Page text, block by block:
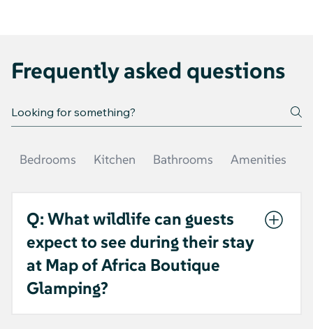
Frequently asked questions
Bedrooms Kitchen Bathrooms Amenities
Q: What wildlife can guests
expect to see during their stay
at Map of Africa Boutique
Glamping?